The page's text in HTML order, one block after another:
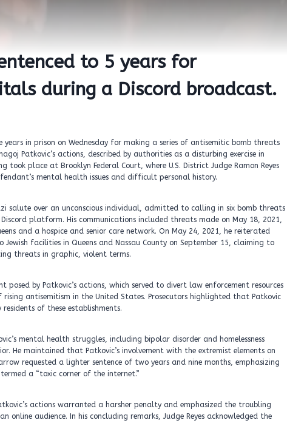
to 5 years for
during a Discord broadcast.
in prison on Wednesday for making a series of antisemitic bomb threats
Patkovic’s actions, described by authorities as a disturbing exercise in
took place at Brooklyn Federal Court, where U.S. District Judge Ramon Reyes
mental health issues and difficult personal history.
salute over an unconscious individual, admitted to calling in six bomb threats
platform. His communications included threats made on May 18, 2021,
and a hospice and senior care network. On May 24, 2021, he reiterated
facilities in Queens and Nassau County on September 15, claiming to
threats in graphic, violent terms.
posed by Patkovic’s actions, which served to divert law enforcement resources
antisemitism in the United States. Prosecutors highlighted that Patkovic
of these establishments.
mental health struggles, including bipolar disorder and homelessness
He maintained that Patkovic’s involvement with the extremist elements on
requested a lighter sentence of two years and nine months, emphasizing
a “toxic corner of the internet.”
actions warranted a harsher penalty and emphasized the troubling
audience. In his concluding remarks, Judge Reyes acknowledged the